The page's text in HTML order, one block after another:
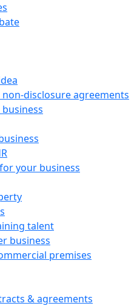
disclosure agreements
your business
talent
business
premises
& agreements